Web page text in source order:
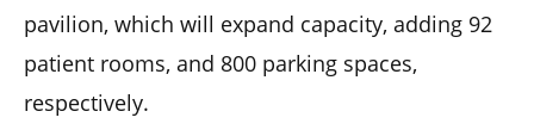
pavilion, which will expand capacity, adding 92
patient rooms, and 800 parking spaces,
respectively.